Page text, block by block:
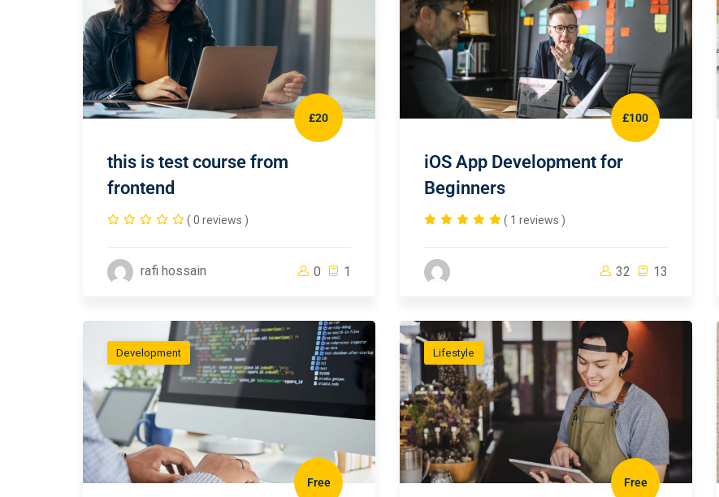
£20
this is test course from
frontend
( 0 reviews )
rafi hossain 0 1
£100
iOS App Development for
Beginners
( 1 reviews )
32 13
Development
Free
Lifestyle
Free